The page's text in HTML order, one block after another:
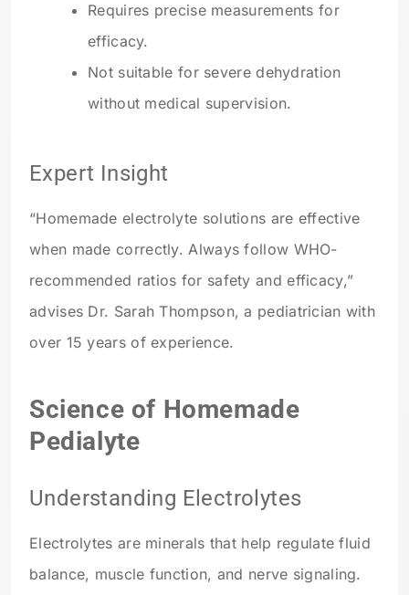
Requires precise measurements for
efficacy.
Not suitable for severe dehydration
without medical supervision.
Expert Insight
“Homemade electrolyte solutions are effective
when made correctly. Always follow WHO-
recommended ratios for safety and efficacy,”
advises Dr. Sarah Thompson, a pediatrician with
over 15 years of experience.
Science of Homemade
Pedialyte
Understanding Electrolytes
Electrolytes are minerals that help regulate fluid
balance, muscle function, and nerve signaling.